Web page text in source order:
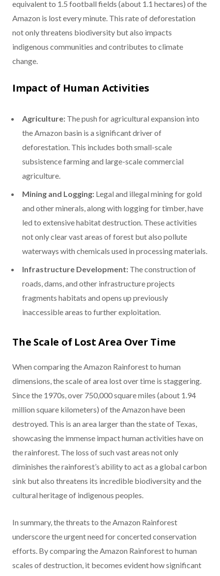
equivalent to 1.5 football fields (about 1.1 hectares) of the
Amazon is lost every minute. This rate of deforestation
not only threatens biodiversity but also impacts
indigenous communities and contributes to climate
change.
Impact of Human Activities
Agriculture: The push for agricultural expansion into
the Amazon basin is a significant driver of
deforestation. This includes both small-scale
subsistence farming and large-scale commercial
agriculture.
Mining and Logging: Legal and illegal mining for gold
and other minerals, along with logging for timber, have
led to extensive habitat destruction. These activities
not only clear vast areas of forest but also pollute
waterways with chemicals used in processing materials.
Infrastructure Development: The construction of
roads, dams, and other infrastructure projects
fragments habitats and opens up previously
inaccessible areas to further exploitation.
The Scale of Lost Area Over Time
When comparing the Amazon Rainforest to human
dimensions, the scale of area lost over time is staggering.
Since the 1970s, over 750,000 square miles (about 1.94
million square kilometers) of the Amazon have been
destroyed. This is an area larger than the state of Texas,
showcasing the immense impact human activities have on
the rainforest. The loss of such vast areas not only
diminishes the rainforest’s ability to act as a global carbon
sink but also threatens its incredible biodiversity and the
cultural heritage of indigenous peoples.
In summary, the threats to the Amazon Rainforest
underscore the urgent need for concerted conservation
efforts. By comparing the Amazon Rainforest to human
scales of destruction, it becomes evident how significant